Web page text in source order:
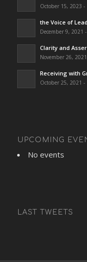
October 15, 2023 -
the Voice of
December 9, 2021
Clarity and
November 26,
Receiving with
October 25, 2021 -
UPCOMING
No events
LAST TWEETS